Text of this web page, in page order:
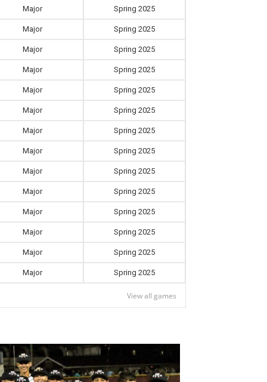
Major Spring 2025
Major Spring 2025
Major Spring 2025
Major Spring 2025
Major Spring 2025
Major Spring 2025
Major Spring 2025
Major Spring 2025
Major Spring 2025
Major Spring 2025
Major Spring 2025
Major Spring 2025
Major Spring 2025
Major Spring 2025
View all games